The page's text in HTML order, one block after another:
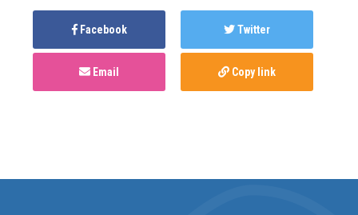
Facebook Twitter
Email Copy link